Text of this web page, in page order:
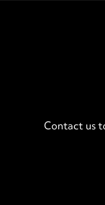
Contact us